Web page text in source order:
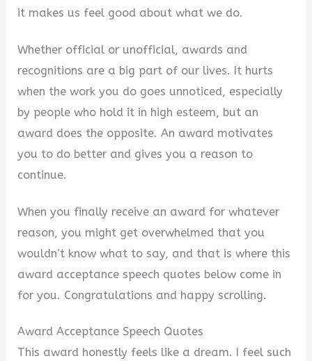
it makes us feel good about what we do.
Whether official or unofficial, awards and
recognitions are a big part of our lives. It hurts
when the work you do goes unnoticed, especially
by people who hold it in high esteem, but an
award does the opposite. An award motivates
you to do better and gives you a reason to
continue.
When you finally receive an award for whatever
reason, you might get overwhelmed that you
wouldn’t know what to say, and that is where this
award acceptance speech quotes below come in
for you. Congratulations and happy scrolling.
Award Acceptance Speech Quotes
This award honestly feels like a dream. I feel such